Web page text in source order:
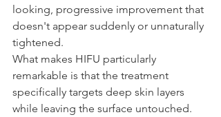
looking, progressive improvement that
doesn't appear suddenly or unnaturally
tightened.
What makes HIFU particularly
remarkable is that the treatment
specifically targets deep skin layers
while leaving the surface untouched.